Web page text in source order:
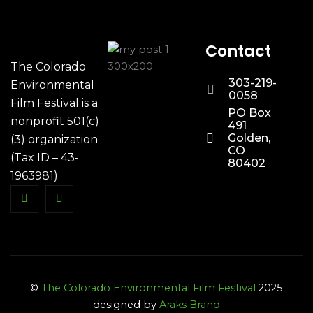
The Colorado
Environmental
Film Festival is a
nonprofit 501(c)
(3) organization
(Tax ID – 43-
1963981)
Contact
303-219-
0058
PO Box
491
Golden,
CO
80402
© The Colorado Environmental Film Festival 2025
designed by Araks Brand